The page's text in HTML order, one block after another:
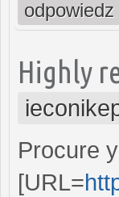
odpowiedz
Highly
Procure
[URL=